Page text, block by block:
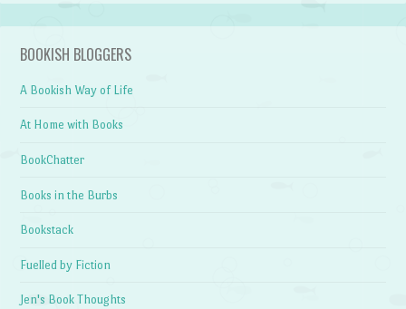
BOOKISH BLOGGERS
A Bookish Way of Life
At Home with Books
BookChatter
Books in the Burbs
Bookstack
Fuelled by Fiction
Jen's Book Thoughts